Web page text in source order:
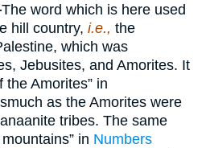
The word which is here used
hill country, i.e., the
which was
Jebusites, and Amorites. It
the Amorites” in
as the Amorites were
tribes. The same
in Numbers